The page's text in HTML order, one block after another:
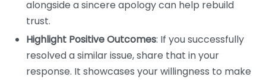
alongside a sincere apology can help rebuild
trust.
Highlight Positive Outcomes: If you successfully
resolved a similar issue, share that in your
response. It showcases your willingness to make